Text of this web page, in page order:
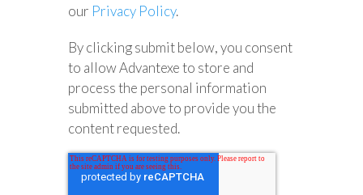
our Privacy Policy.
By clicking submit below, you consent
to allow Advantexe to store and
process the personal information
submitted above to provide you the
content requested.